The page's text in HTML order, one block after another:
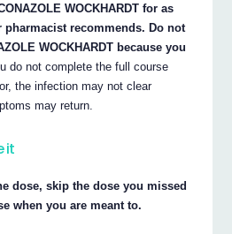
WOCKHARDT for as
recommends. Do not
WOCKHARDT because you
do not complete the full course
the infection may not clear
may return.
it
dose, skip the dose you missed
when you are meant to.